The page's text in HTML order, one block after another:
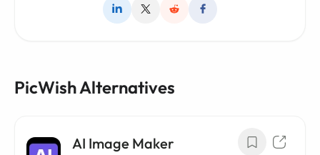
PicWish Alternatives
AI Image Maker